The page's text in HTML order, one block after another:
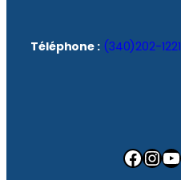
Téléphone : (340)202-1221
Facebook InstagramYouTube